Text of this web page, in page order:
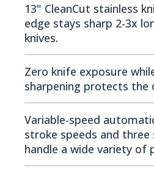
13" CleanCut stainless
edge stays sharp 2-3x
knives.
Zero knife exposure
sharpening protects the
Variable-speed
stroke speeds and
handle a wide variety of